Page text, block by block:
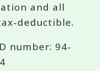
and all
deductible.
number: 94-